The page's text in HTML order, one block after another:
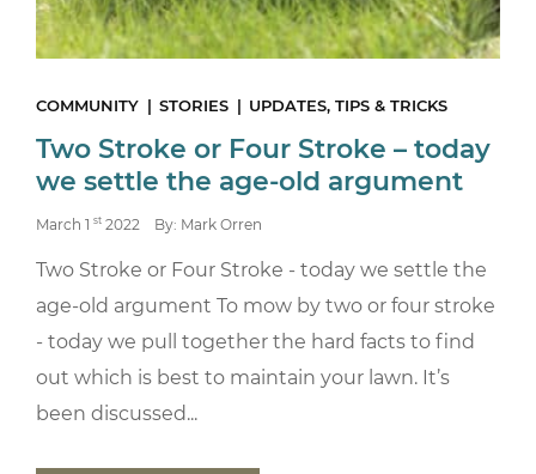
COMMUNITY STORIES UPDATES, TIPS & TRICKS
Two Stroke or Four Stroke – today
we settle the age-old argument
March 1 st 2022 By: Mark Orren
Two Stroke or Four Stroke - today we settle the
age-old argument To mow by two or four stroke
- today we pull together the hard facts to find
out which is best to maintain your lawn. It’s
been discussed...